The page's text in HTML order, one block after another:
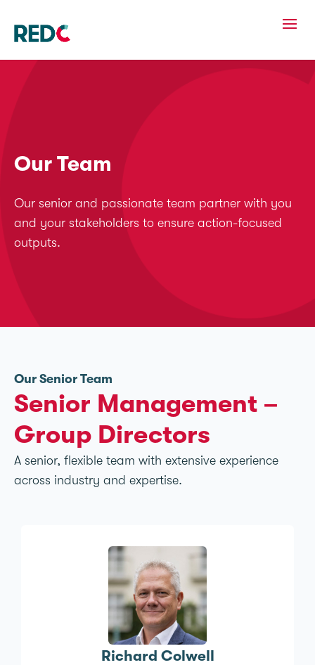
Our Team
Our senior and passionate team partner with you
and your stakeholders to ensure action-focused
outputs.
Our Senior Team
Senior Management –
Group Directors
A senior, flexible team with extensive experience
across industry and expertise.
Richard Colwell